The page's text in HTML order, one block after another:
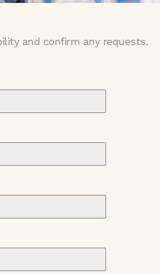
and confirm any requests.